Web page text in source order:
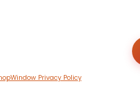
Privacy Policy